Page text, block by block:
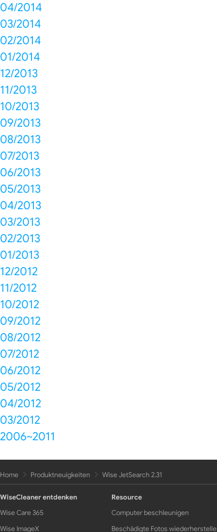
04/2014
03/2014
02/2014
01/2014
12/2013
11/2013
10/2013
09/2013
08/2013
07/2013
06/2013
05/2013
04/2013
03/2013
02/2013
01/2013
12/2012
11/2012
10/2012
09/2012
08/2012
07/2012
06/2012
05/2012
04/2012
03/2012
2006~2011
Home Produktneuigkeiten Wise JetSearch 2.31
WiseCleaner entdenken
Wise Care 365
Wise ImageX
Resource
Computer beschleunigen
Beschädigte Fotos